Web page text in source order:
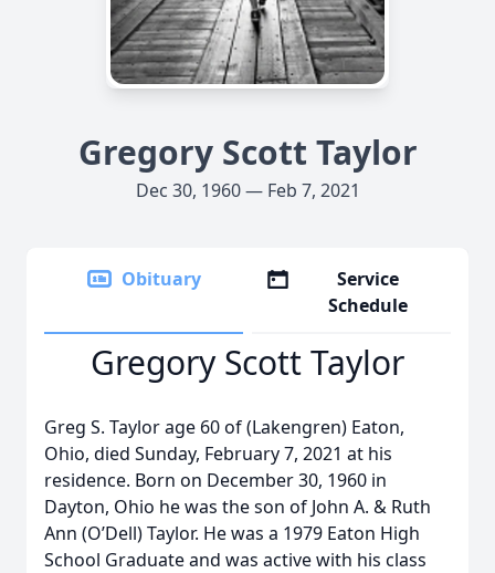
Gregory Scott Taylor
Dec 30, 1960 — Feb 7, 2021
Obituary
Service
Schedule
Gregory Scott Taylor
Greg S. Taylor age 60 of (Lakengren) Eaton,
Ohio, died Sunday, February 7, 2021 at his
residence. Born on December 30, 1960 in
Dayton, Ohio he was the son of John A. & Ruth
Ann (O’Dell) Taylor. He was a 1979 Eaton High
School Graduate and was active with his class